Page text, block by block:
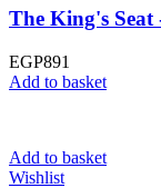
The King's
EGP891
Add to basket
Add to basket
Wishlist